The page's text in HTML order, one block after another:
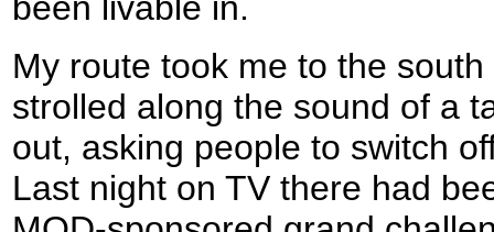
My route took me to the
strolled along the sound of a
out, asking people to switch
Last night on TV there had